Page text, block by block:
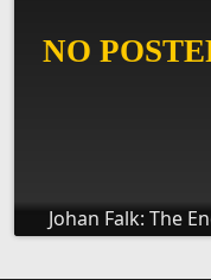
Johan Falk: The